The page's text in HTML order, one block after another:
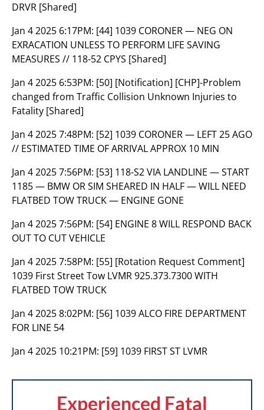
DRVR [Shared]
Jan 4 2025 6:17PM: [44] 1039 CORONER — NEG ON
EXRACATION UNLESS TO PERFORM LIFE SAVING
MEASURES // 118-52 CPYS [Shared]
Jan 4 2025 6:53PM: [50] [Notification] [CHP]-Problem
changed from Traffic Collision Unknown Injuries to
Fatality [Shared]
Jan 4 2025 7:48PM: [52] 1039 CORONER — LEFT 25 AGO
// ESTIMATED TIME OF ARRIVAL APPROX 10 MIN
Jan 4 2025 7:56PM: [53] 118-S2 VIA LANDLINE — START
1185 — BMW OR SIM SHEARED IN HALF — WILL NEED
FLATBED TOW TRUCK — ENGINE GONE
Jan 4 2025 7:56PM: [54] ENGINE 8 WILL RESPOND BACK
OUT TO CUT VEHICLE
Jan 4 2025 7:58PM: [55] [Rotation Request Comment]
1039 First Street Tow LVMR 925.373.7300 WITH
FLATBED TOW TRUCK
Jan 4 2025 8:02PM: [56] 1039 ALCO FIRE DEPARTMENT
FOR LINE 54
Jan 4 2025 10:21PM: [59] 1039 FIRST ST LVMR
Experienced Fatal